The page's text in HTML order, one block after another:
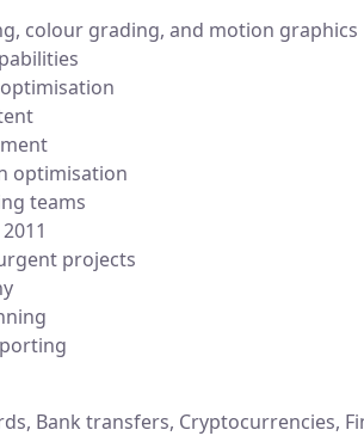
colour grading, and motion graphics
optimisation
teams
projects
Bank transfers, Cryptocurrencies,